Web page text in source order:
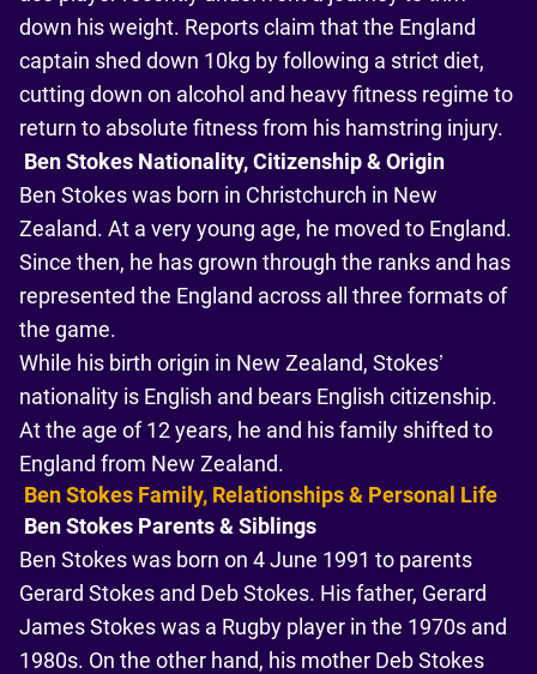
down his weight. Reports claim that the England
captain shed down 10kg by following a strict diet,
cutting down on alcohol and heavy fitness regime to
return to absolute fitness from his hamstring injury.
Ben Stokes Nationality, Citizenship & Origin
Ben Stokes was born in Christchurch in New
Zealand. At a very young age, he moved to England.
Since then, he has grown through the ranks and has
represented the England across all three formats of
the game.
While his birth origin in New Zealand, Stokes’
nationality is English and bears English citizenship.
At the age of 12 years, he and his family shifted to
England from New Zealand.
Ben Stokes Family, Relationships & Personal Life
Ben Stokes Parents & Siblings
Ben Stokes was born on 4 June 1991 to parents
Gerard Stokes and Deb Stokes. His father, Gerard
James Stokes was a Rugby player in the 1970s and
1980s. On the other hand, his mother Deb Stokes